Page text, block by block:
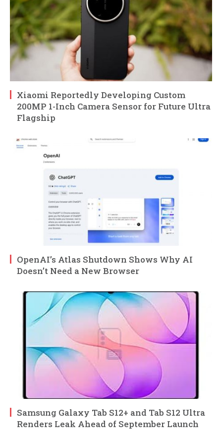
Xiaomi Reportedly Developing Custom
200MP 1-Inch Camera Sensor for Future Ultra
Flagship
OpenAI’s Atlas Shutdown Shows Why AI
Doesn’t Need a New Browser
Samsung Galaxy Tab S12+ and Tab S12 Ultra
Renders Leak Ahead of September Launch